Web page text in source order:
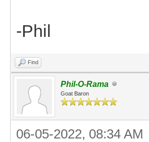
-Phil
Find
Phil-O-Rama
Goat Baron
06-05-2022, 08:34 AM